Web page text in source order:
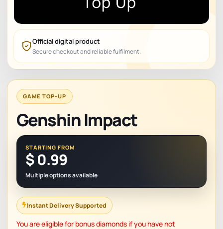
Official digital product
Secure checkout and reliable fulfilment.
GAME TOP-UP
STARTING FROM
$0.99
Multiple options available
Genshin Impact
Instant Delivery Supported
You are eligible for bonus diamonds if you have not